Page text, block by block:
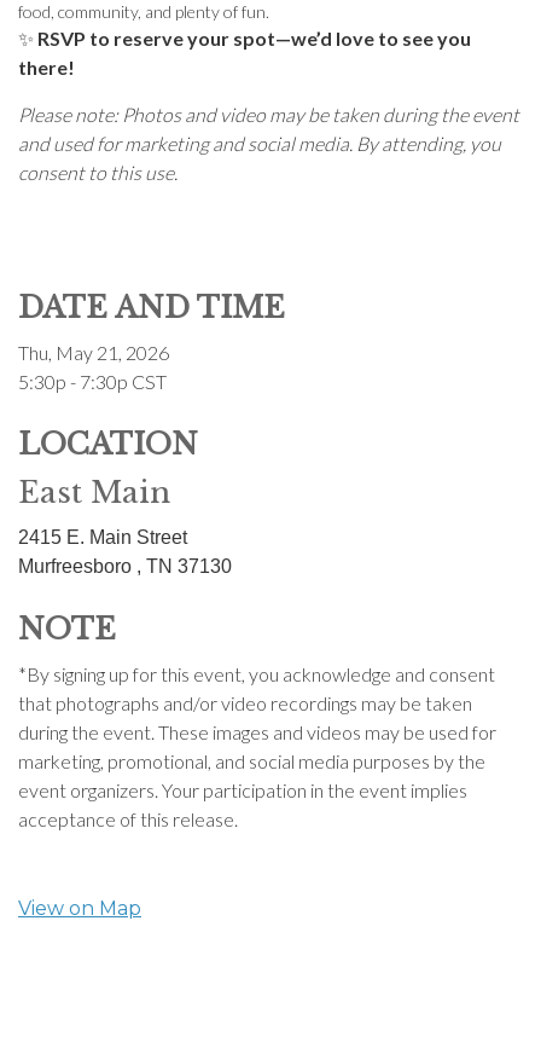
food, community, and plenty of fun.
✨ RSVP to reserve your spot—we’d love to see you
there!
Please note: Photos and video may be taken during the event
and used for marketing and social media. By attending, you
consent to this use.
DATE AND TIME
Thu, May 21, 2026
5:30p - 7:30p CST
LOCATION
East Main
2415 E. Main Street
Murfreesboro , TN 37130
NOTE
*By signing up for this event, you acknowledge and consent
that photographs and/or video recordings may be taken
during the event. These images and videos may be used for
marketing, promotional, and social media purposes by the
event organizers. Your participation in the event implies
acceptance of this release.
View on Map